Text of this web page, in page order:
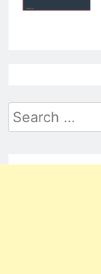
Search
for: